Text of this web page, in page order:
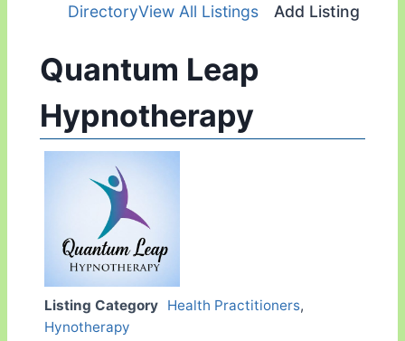
DirectoryView All Listings Add Listing
Quantum Leap
Hypnotherapy
Listing Category Health Practitioners,
Hynotherapy